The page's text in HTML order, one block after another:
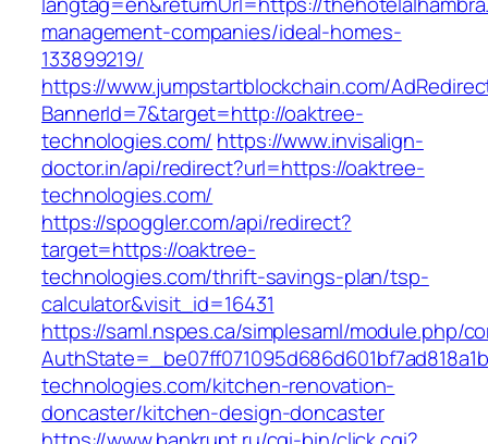
management-companies/ideal-homes-
133899219/
https://www.jumpstartblockchain.com/
BannerId=7&target=http://oaktree-
technologies.com/ https://www.invisalign-
doctor.in/api/redirect?url=https://oaktree-
technologies.com/
https://spoggler.com/api/redirect?
target=https://oaktree-
technologies.com/thrift-savings-plan/tsp-
calculator&visit_id=16431
https://saml.nspes.ca/simplesaml/module.php/
technologies.com/kitchen-renovation-
doncaster/kitchen-design-doncaster